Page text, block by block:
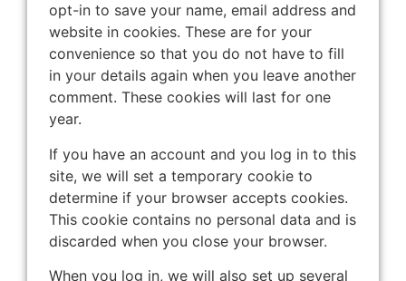
opt-in to save your name, email address and
website in cookies. These are for your
convenience so that you do not have to fill
in your details again when you leave another
comment. These cookies will last for one
year.
If you have an account and you log in to this
site, we will set a temporary cookie to
determine if your browser accepts cookies.
This cookie contains no personal data and is
discarded when you close your browser.
When you log in, we will also set up several